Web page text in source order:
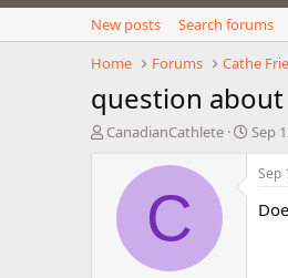
New posts
Search forums
Home
Forums Cathe
question about
T
CanadianCathlete
S
t
Sep
C
Sep